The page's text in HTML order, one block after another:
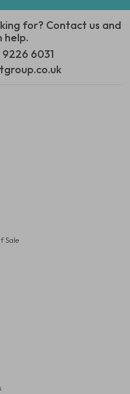
for? Contact us and
help.
6031
Sale